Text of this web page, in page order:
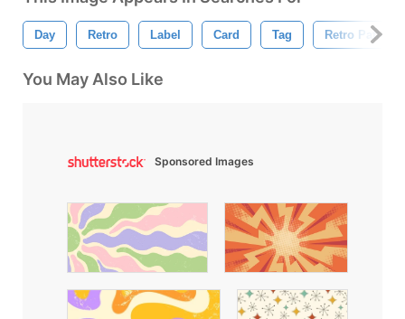
Day Retro Label Card Tag Retro Pattern
You May Also Like
Sponsored Images